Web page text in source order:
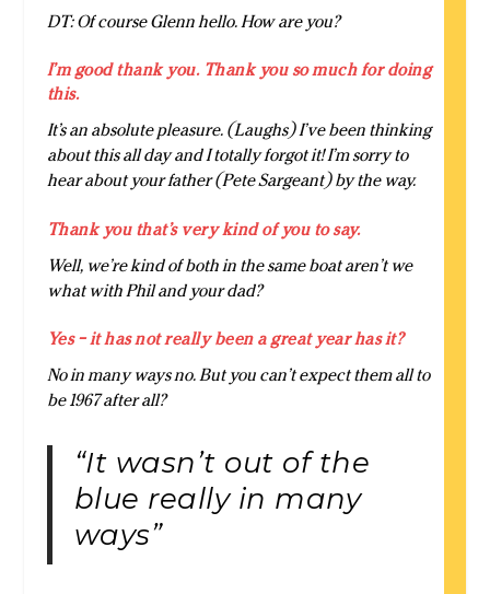
DT: Of course Glenn hello. How are you?
I’m good thank you. Thank you so much for doing
this.
It’s an absolute pleasure. (Laughs) I’ve been thinking
about this all day and I totally forgot it! I’m sorry to
hear about your father (Pete Sargeant) by the way.
Thank you that’s very kind of you to say.
Well, we’re kind of both in the same boat aren’t we
what with Phil and your dad?
Yes – it has not really been a great year has it?
No in many ways no. But you can’t expect them all to
be 1967 after all?
“It wasn’t out of the
blue really in many
ways”